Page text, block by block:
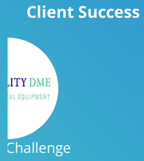
Client
Business